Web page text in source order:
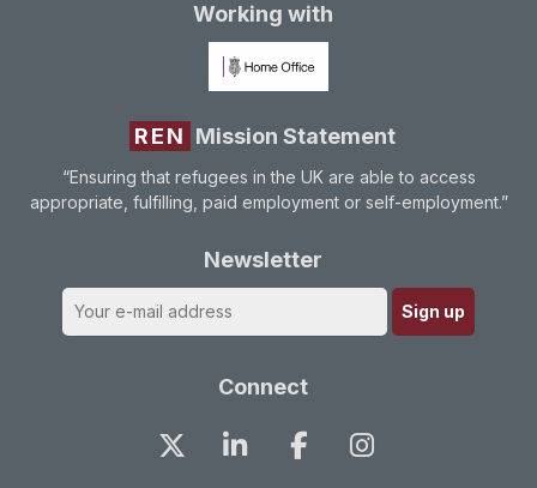
Working with
REN Mission Statement
“Ensuring that refugees in the UK are able to access
appropriate, fulfilling, paid employment or self-employment.”
Newsletter
Connect